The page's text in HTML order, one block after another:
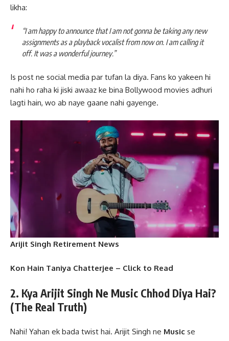
likha:
“I am happy to announce that I am not gonna be taking any new
assignments as a playback vocalist from now on. I am calling it
off. It was a wonderful journey.”
Is post ne social media par tufan la diya. Fans ko yakeen hi
nahi ho raha ki jiski awaaz ke bina Bollywood movies adhuri
lagti hain, wo ab naye gaane nahi gayenge.
Arijit Singh Retirement News
Kon Hain Taniya Chatterjee – Click to Read
2. Kya Arijit Singh Ne Music Chhod Diya Hai?
(The Real Truth)
Nahi! Yahan ek bada twist hai. Arijit Singh ne Music se